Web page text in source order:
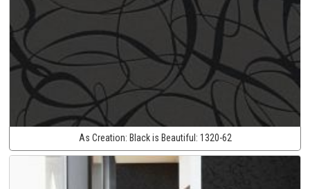
As Creation: Black is Beautiful: 1320-62